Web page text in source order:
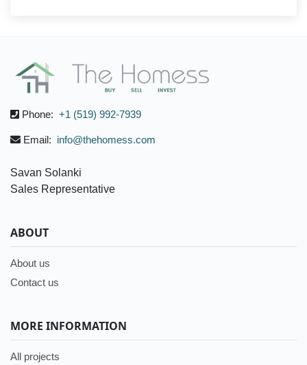
Phone: +1 (519) 992-7939
Email: info@thehomess.com
Savan Solanki
Sales Representative
ABOUT
About us
Contact us
MORE INFORMATION
All projects